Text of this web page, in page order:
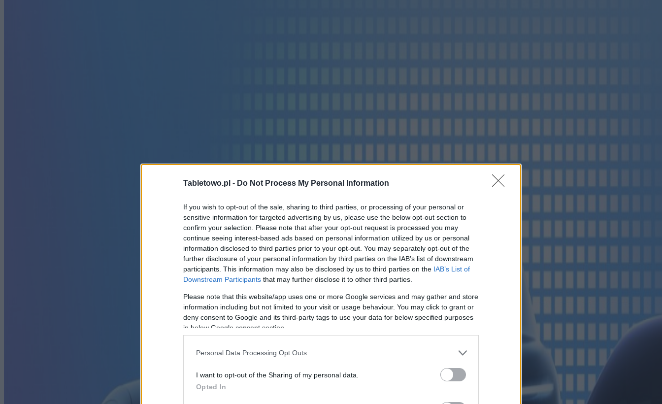
Tabletowo.pl - Do Not Process My Personal Information
If you wish to opt-out of the sale, sharing to third parties, or processing of your personal or
sensitive information for targeted advertising by us, please use the below opt-out section to
confirm your selection. Please note that after your opt-out request is processed you may
continue seeing interest-based ads based on personal information utilized by us or personal
information disclosed to third parties prior to your opt-out. You may separately opt-out of the
further disclosure of your personal information by third parties on the IAB’s list of downstream
participants. This information may also be disclosed by us to third parties on the IAB’s List of
Downstream Participants that may further disclose it to other third parties.
Please note that this website/app uses one or more Google services and may gather and store
information including but not limited to your visit or usage behaviour. You may click to grant or
deny consent to Google and its third-party tags to use your data for below specified purposes
in below Google consent section.
Personal Data Processing Opt Outs
I want to opt-out of the Sharing of my personal data.
Opted In